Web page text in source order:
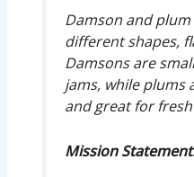
Damson and
different shapes,
Damsons are
jams, while plums
and great for
Mission